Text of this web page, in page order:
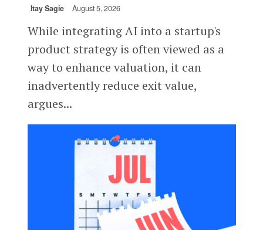
Itay Sagie August 5, 2026
While integrating AI into a startup's
product strategy is often viewed as a
way to enhance valuation, it can
inadvertently reduce exit value,
argues...